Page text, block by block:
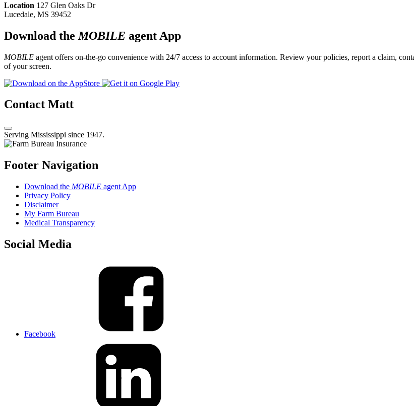
Location 127 Glen Oaks Dr
Lucedale, MS 39452
Download the MOBILE agent App
MOBILE agent offers on-the-go convenience with 24/7 access to account information. Review your policies, report a claim,
of your screen.
Contact Matt
Serving Mississippi since 1947.
Footer Navigation
Download the MOBILE agent App
Privacy Policy
Disclaimer
My Farm Bureau
Medical Transparency
Social Media
Facebook